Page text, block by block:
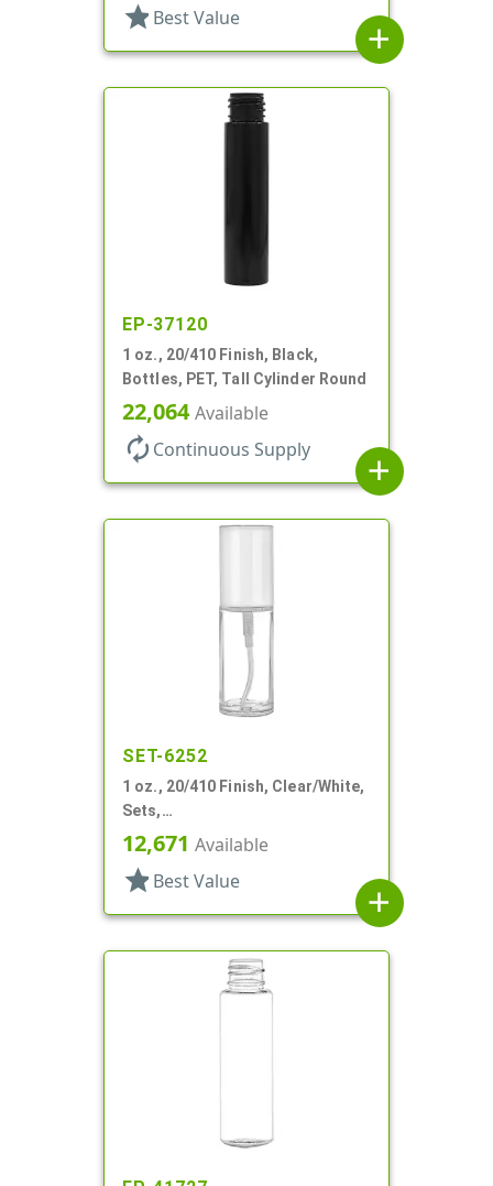
star Best Value
add
EP-37120
1 oz., 20/410 Finish, Black,
Bottles, PET, Tall Cylinder Round
22,064Available
autorenew Continuous Supply
add
SET-6252
1 oz., 20/410 Finish, Clear/White,
Sets,
Bottles/Sprayers/Overcaps,
Other, Cylinder Round
12,671 Available
star Best Value
add